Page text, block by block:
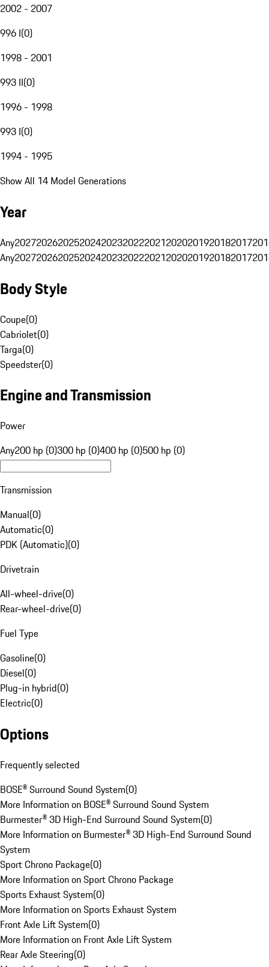
2002 - 2007
996 I(0)
1998 - 2001
993 II(0)
1996 - 1998
993 I(0)
1994 - 1995
Show All 14 Model Generations
Year
Any20272026202520242023202220212020201920182017
Any20272026202520242023202220212020201920182017
Body Style
Coupe(0)
Cabriolet(0)
Targa(0)
Speedster(0)
Engine and Transmission
Power
Any200 hp (0)300 hp (0)400 hp (0)500 hp (0)
Transmission
Manual(0)
Automatic(0)
PDK (Automatic)(0)
Drivetrain
All-wheel-drive(0)
Rear-wheel-drive(0)
Fuel Type
Gasoline(0)
Diesel(0)
Plug-in hybrid(0)
Electric(0)
Options
Frequently selected
BOSE® Surround Sound System(0)
More Information on BOSE® Surround Sound System
Burmester® 3D High-End Surround Sound System(0)
More Information on Burmester® 3D High-End Surround Sound
System
Sport Chrono Package(0)
More Information on Sport Chrono Package
Sports Exhaust System(0)
More Information on Sports Exhaust System
Front Axle Lift System(0)
More Information on Front Axle Lift System
Rear Axle Steering(0)